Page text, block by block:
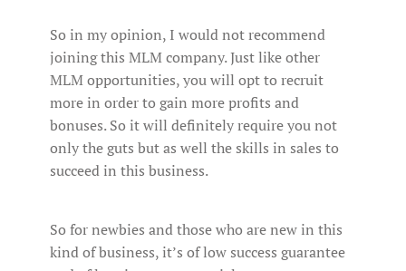
So in my opinion, I would not recommend
joining this MLM company. Just like other
MLM opportunities, you will opt to recruit
more in order to gain more profits and
bonuses. So it will definitely require you not
only the guts but as well the skills in sales to
succeed in this business.
So for newbies and those who are new in this
kind of business, it’s of low success guarantee